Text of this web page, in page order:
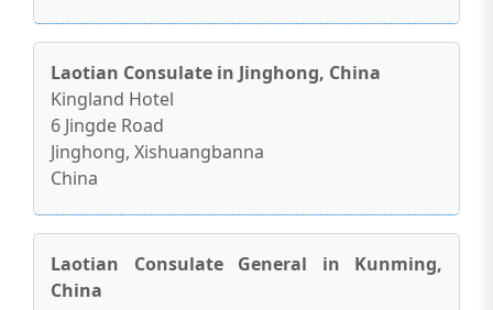
Laotian Consulate in Jinghong, China
Kingland Hotel
6 Jingde Road
Jinghong, Xishuangbanna
China
Laotian Consulate General in Kunming,
China